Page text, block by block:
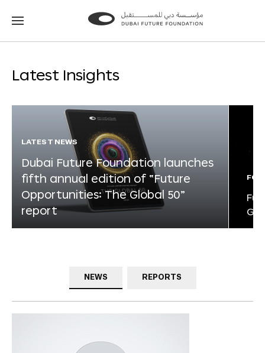
Go
Go
Latest Insights
LATEST NEWS
Dubai Future Foundation launches
fifth annual edition of “Future
Opportunities: The Global 50”
report
NEWS REPORTS